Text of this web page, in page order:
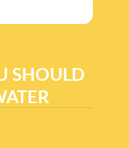
SHOULD